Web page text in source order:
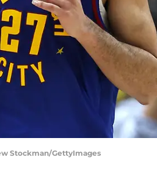
Stockman/GettyImages